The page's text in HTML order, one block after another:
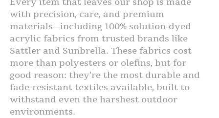
with precision, care, and premium
materials—including 100% solution-dyed
acrylic fabrics from trusted brands like
Sattler and Sunbrella. These fabrics cost
more than polyesters or olefins, but for
good reason: they’re the most durable and
fade-resistant textiles available, built to
withstand even the harshest outdoor
environments.